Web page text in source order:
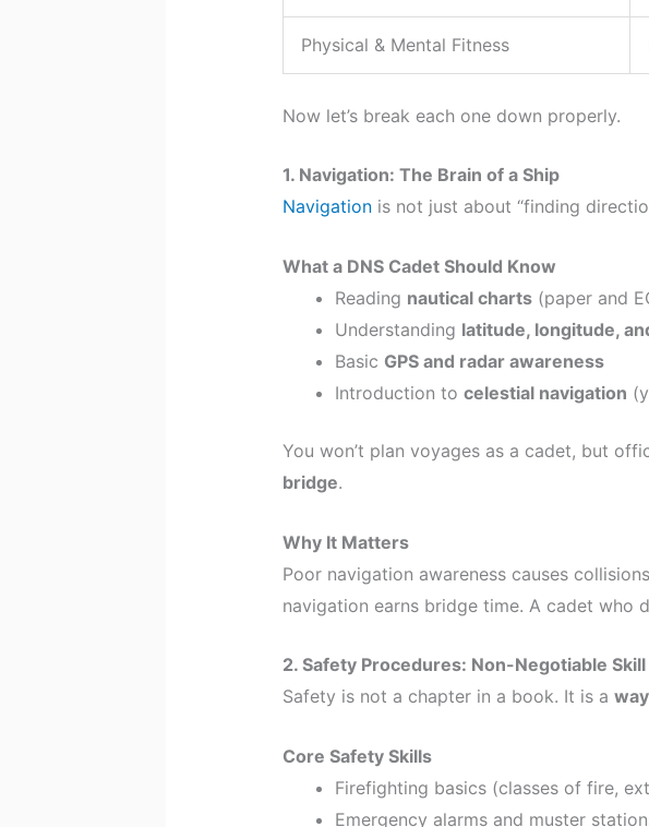
Physical & Mental Fitness
Now let’s break each one down properly.
1. Navigation: The Brain of a Ship
Navigationis not just about “finding
What a DNS Cadet Should Know
Reading nautical charts(paper and
Understanding latitude, longitude,
Basic GPS and radar awareness
Introduction to celestial navigation
You won’t plan voyages as a cadet, but
bridge.
Why It Matters
Poor navigation awareness causes
navigation earns bridge time. A cadet who
2. Safety Procedures: Non-Negotiable Skill
Safety is not a chapter in a book. It is a
Core Safety Skills
Firefighting basics (classes of fire,
Emergency alarms and muster